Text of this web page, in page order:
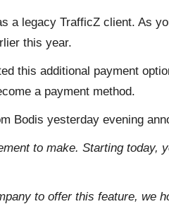
a legacy TrafficZ client. As
this year.
this additional payment
a payment method.
Bodis yesterday evening
to make. Starting today,
to offer this feature, we